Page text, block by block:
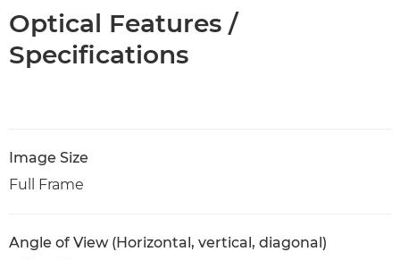
Optical Features /
Specifications
Image Size
Full Frame
Angle of View (Horizontal, vertical, diagonal)